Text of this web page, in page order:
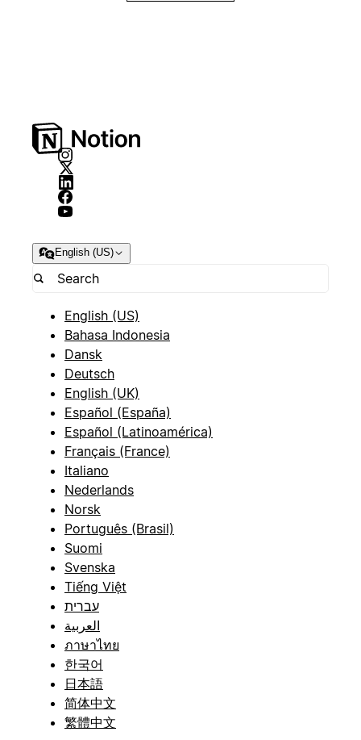
English (US)
English (US)
Bahasa Indonesia
Dansk
Deutsch
English (UK)
Español (España)
Español (Latinoamérica)
Français (France)
Italiano
Nederlands
Norsk
Português (Brasil)
Suomi
Svenska
Tiếng Việt
עברית
العربية
ภาษาไทย
한국어
日本語
简体中文
繁體中文